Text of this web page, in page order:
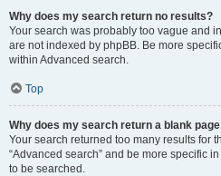
Why does my search return no results?
Your search was probably too vague and
are not indexed by phpBB. Be more
within Advanced search.
Top
Why does my search return a blank
Your search returned too many results for
“Advanced search” and be more specific
to be searched.